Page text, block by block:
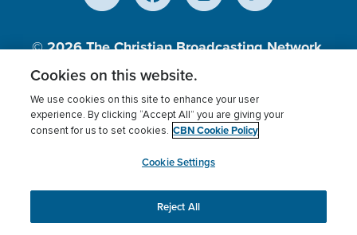
© 2026The Christian Broadcasting Network,
Inc., A nonprofit 501 (c)(3) Charitable
Terms of use Privacy Policy
Donor Privacy
Cookies Settings
myCBN
This website uses cookies to ensure you get the best
experience on our website.More info.
Cookies on this website.
We use cookies on this site to enhance your user
experience. By clicking “Accept All” you are giving your
consent for us to set cookies. CBN Cookie Policy
Cookie Settings
Reject All